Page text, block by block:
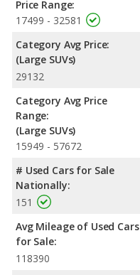
Price Range:
17499 - 32581
Category Avg Price:
(Large SUVs)
29132
Category Avg Price
Range:
(Large SUVs)
15949 - 57672
# Used Cars for Sale
Nationally:
151
Avg Mileage of Used Cars
for Sale:
118390